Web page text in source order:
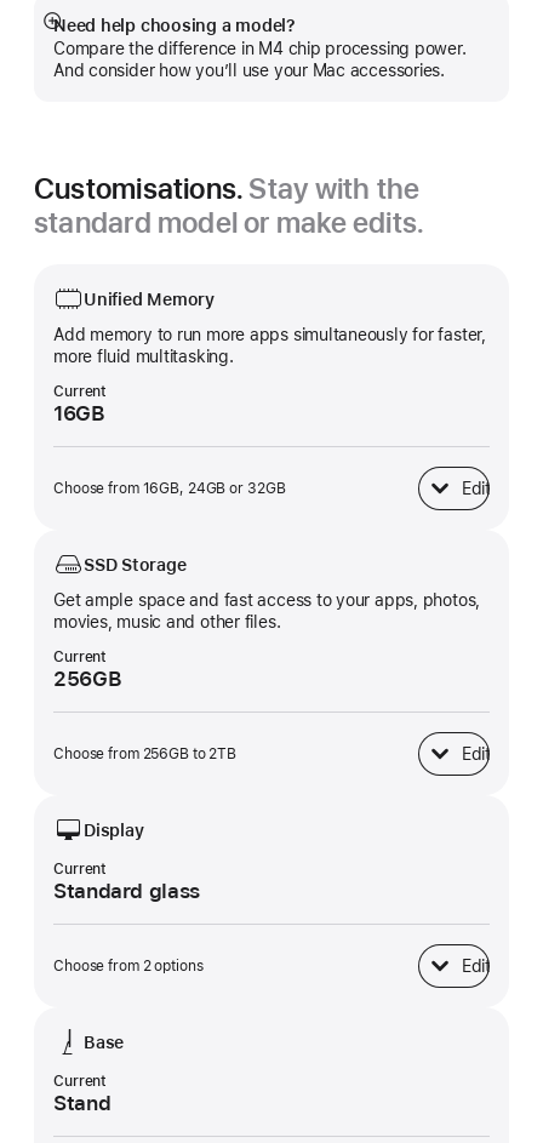
Need help choosing a model?
Compare the difference in M4 chip processing power.
And consider how you’ll use your Mac accessories.
Show
more
Customisations. Stay with the
standard model or make edits.
Unified Memory
Add memory to run more apps simultaneously for faster,
more fluid multitasking.
Current
16GB
Choose from 16GB, 24GB or 32GB Edit
Unified Memory
SSD Storage
Get ample space and fast access to your apps, photos,
movies, music and other files.
Current
256GB
Choose from 256GB to 2TB Edit
SSD Storage
Display
Current
Standard glass
Choose from 2 options Edit
Display
Base
Current
Stand